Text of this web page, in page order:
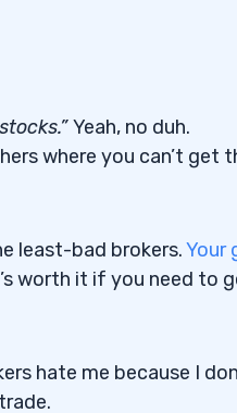
Yeah, no duh.
where you can’t get
least-bad brokers.Your
worth it if you need to
hate me because I